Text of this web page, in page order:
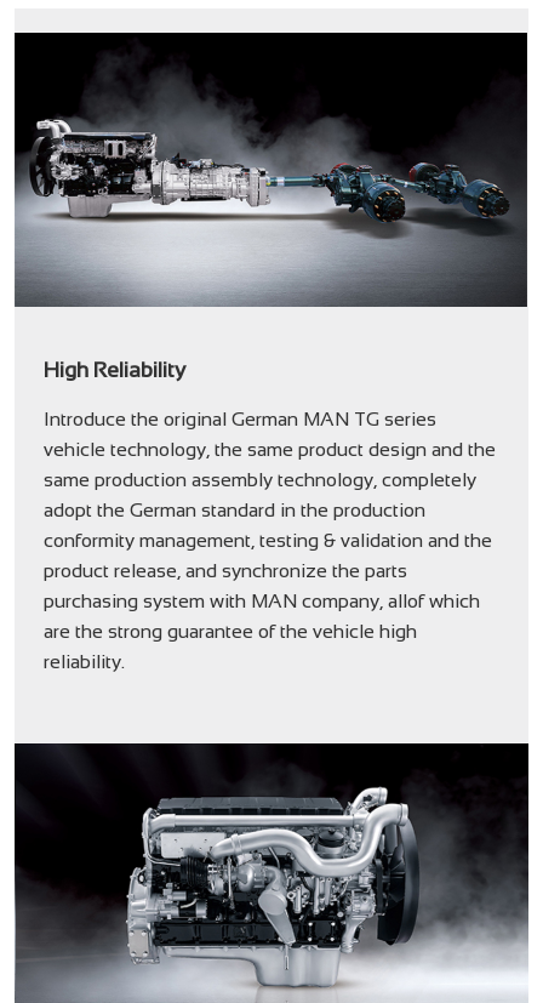
High Reliability
Introduce the original German MAN TG series
vehicle technology, the same product design and the
same production assembly technology, completely
adopt the German standard in the production
conformity management, testing & validation and the
product release, and synchronize the parts
purchasing system with MAN company, allof which
are the strong guarantee of the vehicle high
reliability.